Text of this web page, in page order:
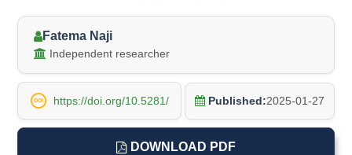
Fatema Naji
Independent researcher
DOI https://doi.org/10.5281/ Published:2025-01-27
DOWNLOAD PDF